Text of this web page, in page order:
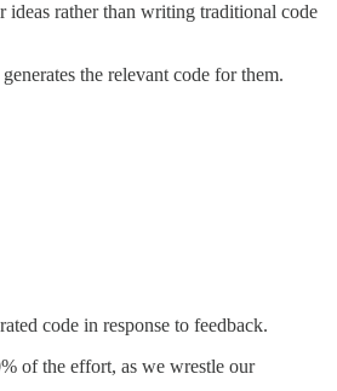
ideas rather than writing traditional code
the relevant code for them.
code in response to feedback.
of the effort, as we wrestle our